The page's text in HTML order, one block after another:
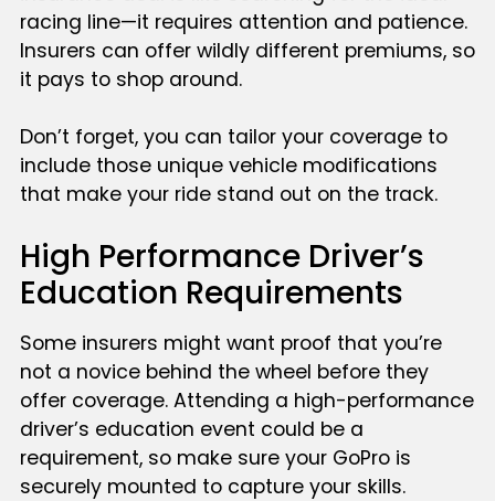
racing line—it requires attention and patience.
Insurers can offer wildly different premiums, so
it pays to shop around.
Don’t forget, you can tailor your coverage to
include those unique vehicle modifications
that make your ride stand out on the track.
High Performance Driver’s
Education Requirements
Some insurers might want proof that you’re
not a novice behind the wheel before they
offer coverage. Attending a high-performance
driver’s education event could be a
requirement, so make sure your GoPro is
securely mounted to capture your skills.